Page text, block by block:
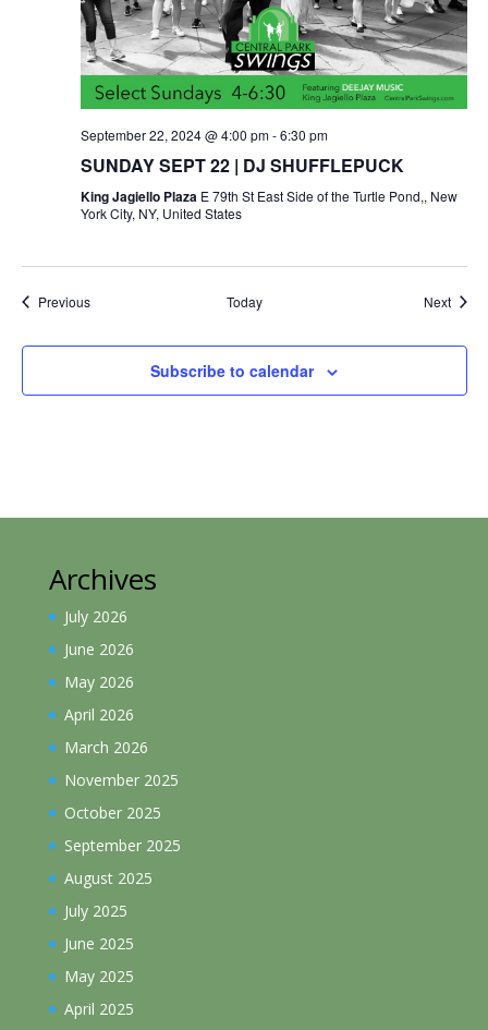
September 22, 2024 @ 4:00 pm-6:30 pm
SUNDAY SEPT 22 | DJ SHUFFLEPUCK
King Jagiello Plaza E 79th St East Side of the Turtle Pond,, New
York City, NY, United States
PreviousEvents Today Next
Subscribe to calendar
Archives
July 2026
June 2026
May 2026
April 2026
March 2026
November 2025
October 2025
September 2025
August 2025
July 2025
June 2025
May 2025
April 2025